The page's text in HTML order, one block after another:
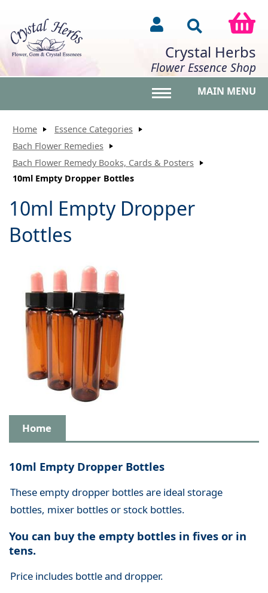
Crystal Herbs
Flower Essence Shop
MAIN MENU
Home
Essence Categories
Bach Flower Remedies
Bach Flower Remedy Books, Cards & Posters
10ml Empty Dropper Bottles
10ml Empty Dropper
Bottles
Home
10ml Empty Dropper Bottles
These empty dropper bottles are ideal storage
bottles, mixer bottles or stock bottles.
You can buy the empty bottles in fives or in
tens.
Price includes bottle and dropper.